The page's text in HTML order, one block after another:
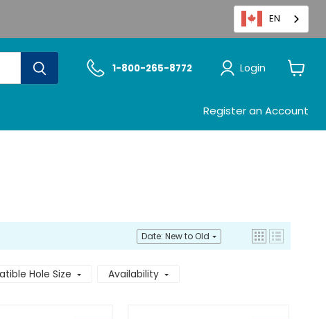
EN
1-800-265-8772 Login
Register an Account
Date: New to Old
Hole Size Availability